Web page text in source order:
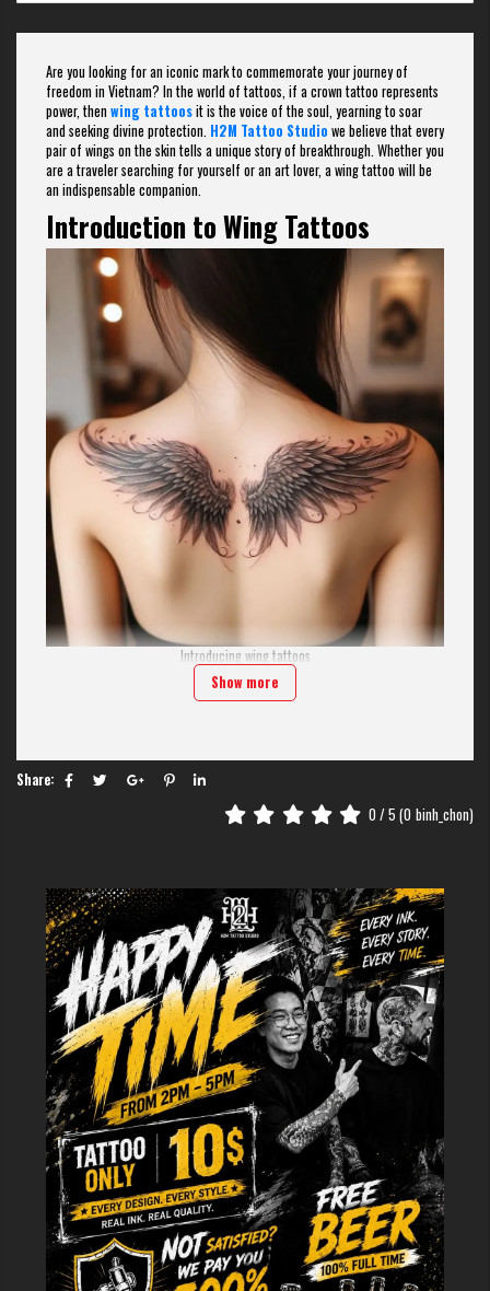
Are you looking for an iconic mark to commemorate your journey of
freedom in Vietnam? In the world of tattoos, if a crown tattoo represents
power, then wing tattoosit is the voice of the soul, yearning to soar
and seeking divine protection. H2M Tattoo Studio we believe that every
pair of wings on the skin tells a unique story of breakthrough. Whether you
are a traveler searching for yourself or an art lover, a wing tattoo will be
an indispensable companion.
Introduction to Wing Tattoos
Introducing wing tattoos
Wing tattoos aren't limited to images of angels. They encompass a wide
range of symbolism, from the majestic wings of a hawk and the delicate
challenges for artists. At H2M, we focus on the symmetry and fluidity of
each feather, making the tattoo come alive as if it's about to take flight
Show more
Share:
0 / 5 (0 binh_chon)